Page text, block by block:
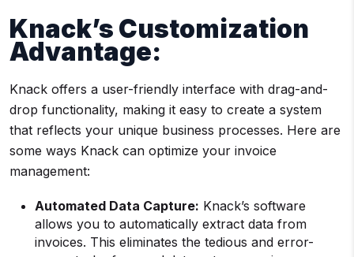
Knack’s Customization
Advantage:
Knack offers a user-friendly interface with drag-and-
drop functionality, making it easy to create a system
that reflects your unique business processes. Here are
some ways Knack can optimize your invoice
management:
Automated Data Capture: Knack’s software
allows you to automatically extract data from
invoices. This eliminates the tedious and error-